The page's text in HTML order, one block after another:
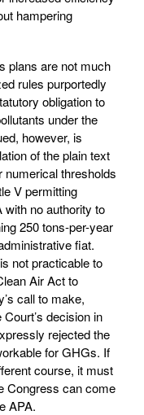
hampering
plans are not much
rules purportedly
obligation to
under the
however, is
of the plain text
numerical thresholds
V permitting
with no authority to
250 tons-per-year
fiat.
not practicable to
Air Act to
call to make,
decision in
rejected the
for GHGs. If
course, it must
Congress can come
APA.